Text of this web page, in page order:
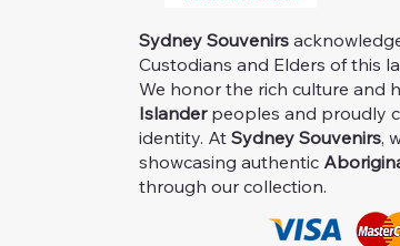
Sydney Souvenirs
Custodians and Elders of this
We honor the rich culture and
Islanderpeoples and proudly
identity. AtSydney Souvenirs,
showcasing authentic
through our collection.